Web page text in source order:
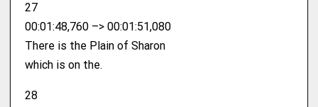
27
00:01:48,760 –> 00:01:51,080
There is the Plain of Sharon
which is on the.
28